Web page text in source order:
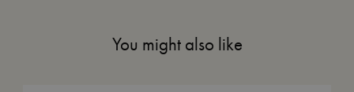
You might also like